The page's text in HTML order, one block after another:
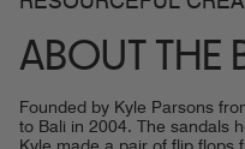
ABOUT THE
Founded by Kyle Parsons
to Bali in 2004. The sandals